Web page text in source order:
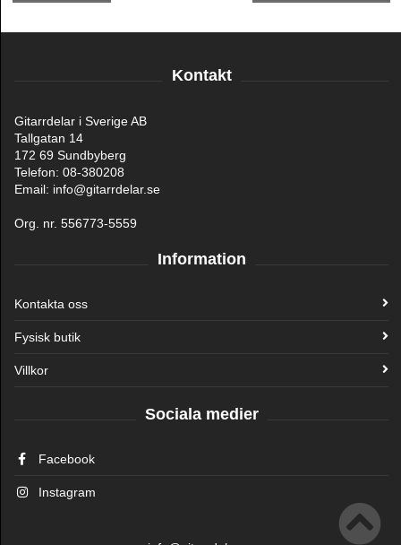
Kontakt
Gitarrdelar i Sverige AB
Tallgatan 14
172 69 Sundbyberg
Telefon: 08-380208
Email: info@gitarrdelar.se
Org. nr. 556773-5559
Information
Kontakta oss
Fysisk butik
Villkor
Sociala medier
Facebook
Instagram